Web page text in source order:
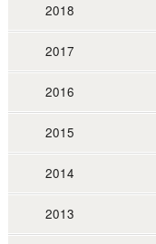
2018
2017
2016
2015
2014
2013